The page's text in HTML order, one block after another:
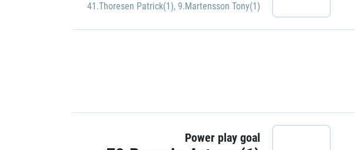
41.Thoresen Patrick(1), 9.Martensson Tony(1)
Power play goal